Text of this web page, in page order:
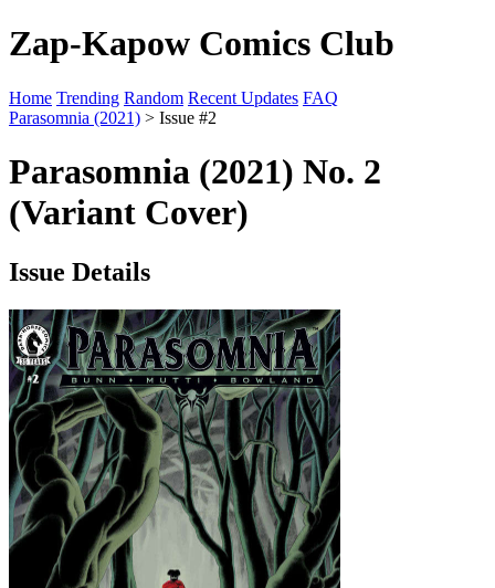
Zap-Kapow Comics Club
Home Trending Random Recent Updates FAQ
Parasomnia (2021) > Issue #2
Parasomnia (2021) No. 2
(Variant Cover)
Issue Details